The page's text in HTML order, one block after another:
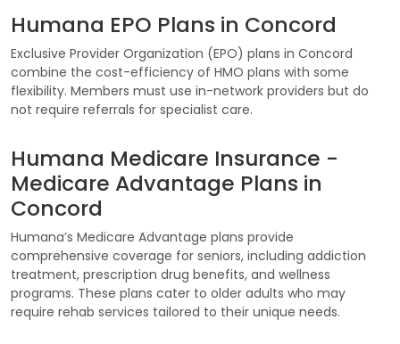
Humana EPO Plans in Concord
Exclusive Provider Organization (EPO) plans in Concord
combine the cost-efficiency of HMO plans with some
flexibility. Members must use in-network providers but do
not require referrals for specialist care.
Humana Medicare Insurance -
Medicare Advantage Plans in
Concord
Humana’s Medicare Advantage plans provide
comprehensive coverage for seniors, including addiction
treatment, prescription drug benefits, and wellness
programs. These plans cater to older adults who may
require rehab services tailored to their unique needs.